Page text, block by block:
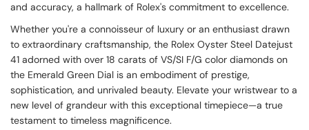
and accuracy, a hallmark of Rolex's commitment to excellence.
Whether you're a connoisseur of luxury or an enthusiast drawn
to extraordinary craftsmanship, the Rolex Oyster Steel Datejust
41 adorned with over 18 carats of VS/SI F/G color diamonds on
the Emerald Green Dial is an embodiment of prestige,
sophistication, and unrivaled beauty. Elevate your wristwear to a
new level of grandeur with this exceptional timepiece—a true
testament to timeless magnificence.